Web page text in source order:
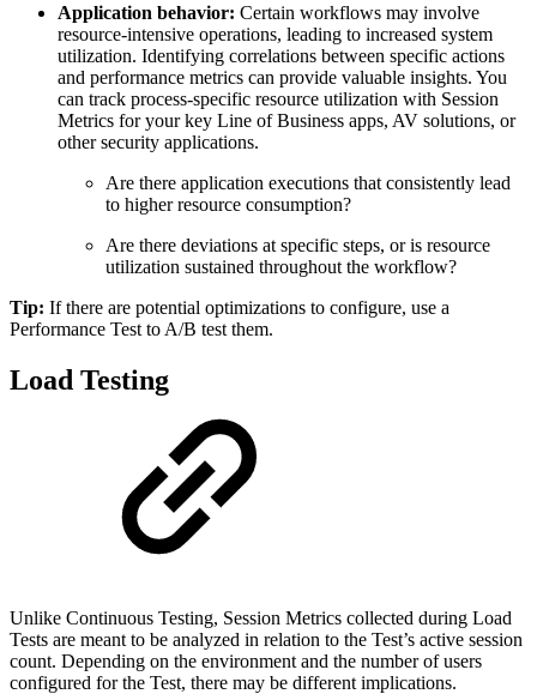
Application behavior: Certain workflows may involve
resource-intensive operations, leading to increased system
utilization. Identifying correlations between specific actions
and performance metrics can provide valuable insights. You
can track process-specific resource utilization with Session
Metrics for your key Line of Business apps, AV solutions, or
other security applications.
Are there application executions that consistently lead
to higher resource consumption?
Are there deviations at specific steps, or is resource
utilization sustained throughout the workflow?
Tip: If there are potential optimizations to configure, use a
Performance Test to A/B test them.
Load Testing
Unlike Continuous Testing, Session Metrics collected during Load
Tests are meant to be analyzed in relation to the Test’s active session
count. Depending on the environment and the number of users
configured for the Test, there may be different implications.